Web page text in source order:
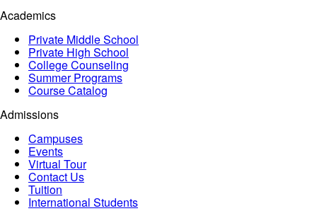
Academics
Private Middle School
Private High School
College Counseling
Summer Programs
Course Catalog
Admissions
Campuses
Events
Virtual Tour
Contact Us
Tuition
International Students